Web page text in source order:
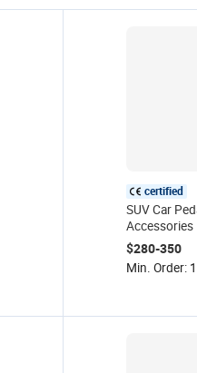
certified
SUV Car
Accessories
Automatic
Aluminum
Boards for
$280-350
Min. Order: